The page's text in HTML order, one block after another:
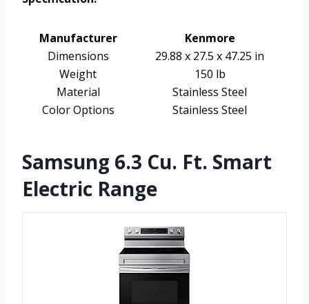
Manufacturer
Kenmore
Dimensions
29.88 x 27.5 x 47.25 in
Weight
150 lb
Material
Stainless Steel
Color Options
Stainless Steel
Samsung 6.3 Cu. Ft. Smart
Electric Range